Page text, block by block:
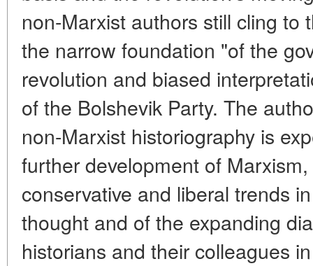
non-Marxist authors still cling to
the narrow foundation "of the
revolution and biased
of the Bolshevik Party. The
non-Marxist historiography is
further development of
conservative and liberal trends
thought and of the expanding
historians and their colleagues